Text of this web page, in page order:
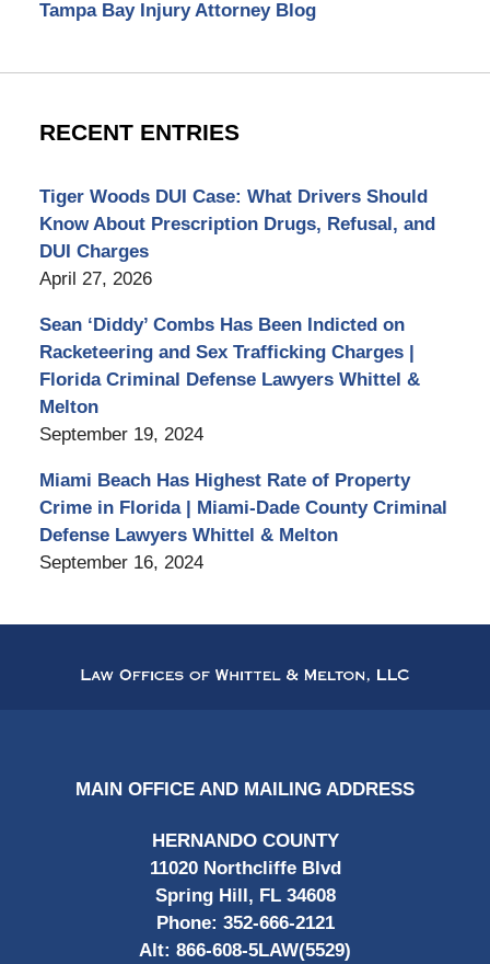
Tampa Bay Injury Attorney Blog
RECENT ENTRIES
Tiger Woods DUI Case: What Drivers Should
Know About Prescription Drugs, Refusal, and
DUI Charges
April 27, 2026
Sean ‘Diddy’ Combs Has Been Indicted on
Racketeering and Sex Trafficking Charges |
Florida Criminal Defense Lawyers Whittel &
Melton
September 19, 2024
Miami Beach Has Highest Rate of Property
Crime in Florida | Miami-Dade County Criminal
Defense Lawyers Whittel & Melton
September 16, 2024
Information
MAIN OFFICE AND MAILING ADDRESS
HERNANDO COUNTY
11020 Northcliffe Blvd
Spring Hill, FL 34608
Phone: 352-666-2121
Alt: 866-608-5LAW(5529)